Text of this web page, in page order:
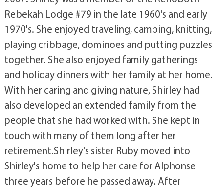
Rebekah Lodge #79 in the late 1960's and early
1970's. She enjoyed traveling, camping, knitting,
playing cribbage, dominoes and putting puzzles
together. She also enjoyed family gatherings
and holiday dinners with her family at her home.
With her caring and giving nature, Shirley had
also developed an extended family from the
people that she had worked with. She kept in
touch with many of them long after her
retirement.Shirley's sister Ruby moved into
Shirley's home to help her care for Alphonse
three years before he passed away. After